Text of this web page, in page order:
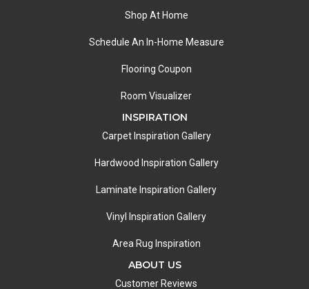
Shop At Home
Schedule An In-Home Measure
Flooring Coupon
Room Visualizer
INSPIRATION
Carpet Inspiration Gallery
Hardwood Inspiration Gallery
Laminate Inspiration Gallery
Vinyl Inspiration Gallery
Area Rug Inspiration
ABOUT US
Customer Reviews